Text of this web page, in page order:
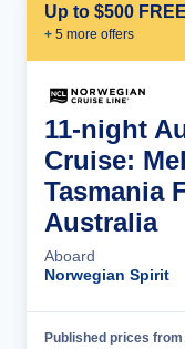
Up to $500
+ 5 more offers
11-night
Cruise:
Tasmania
Australia
Aboard
Norwegian Spirit
Published prices from